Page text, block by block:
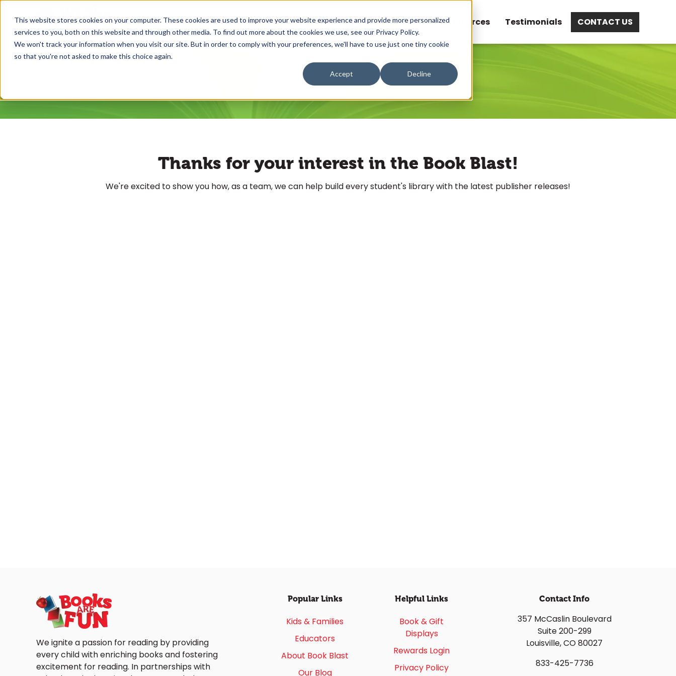
This website stores cookies on your computer. These cookies are used to improve your website experience and provide more personalized
services to you, both on this website and through other media. To find out more about the cookies we use, see our Privacy Policy.
We won't track your information when you visit our site. But in order to comply with your preferences, we'll have to use just one tiny cookie
so that you're not asked to make this choice again.
Accept Decline
What is Book Blast? Kids & Families Educators Resources Testimonials CONTACT US
Thanks for your interest in the Book Blast!
We're excited to show you how, as a team, we can help build every student's library with the latest publisher releases!
We ignite a passion for reading by providing
every child with enriching books and fostering
excitement for reading. In partnerships with
Popular Links
Kids & Families
Educators
About Book Blast
Our Blog
Helpful Links
Book & Gift
Displays
Rewards Login
Privacy Policy
Contact Info
357 McCaslin Boulevard
Suite 200-299
Louisville, CO 80027
833-425-7736